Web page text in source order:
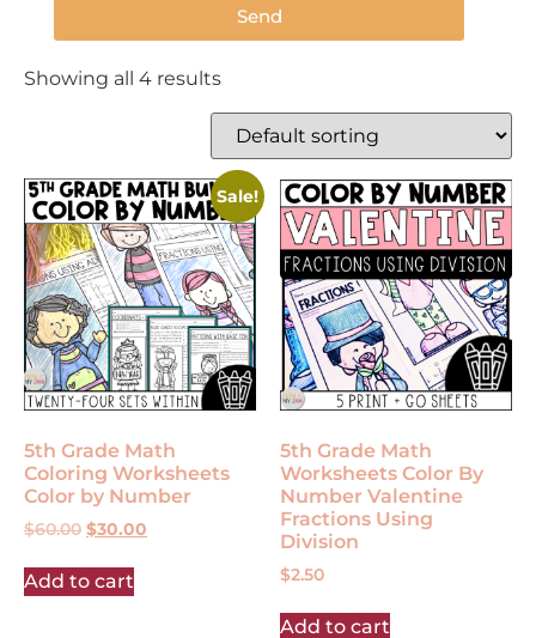
Send
Showing all 4 results
Sale!
5th Grade Math
Coloring Worksheets
Color by Number
$60.00 $30.00
Add to cart
5th Grade Math
Worksheets Color By
Number Valentine
Fractions Using
Division
$2.50
Add to cart